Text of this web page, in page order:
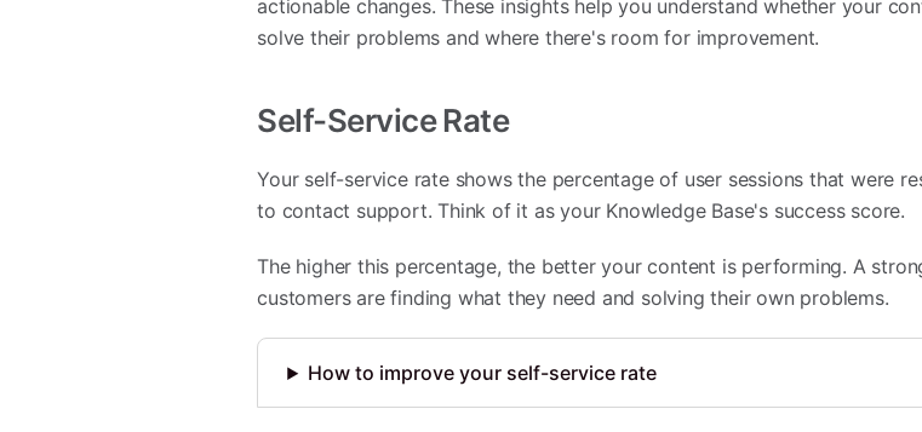
actionable changes. These insights help you understand whether your
solve their problems and where there's room for improvement.
Self-Service Rate
Your self-service rate shows the percentage of user sessions that were
to contact support. Think of it as your Knowledge Base's success score.
The higher this percentage, the better your content is performing. A
customers are finding what they need and solving their own problems.
How to improve your self-service rate